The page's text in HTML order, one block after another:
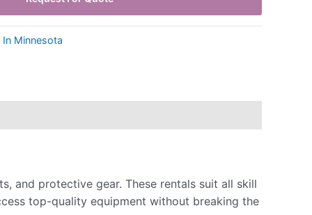
Minnesota
and protective gear. These rentals suit all skill
top-quality equipment without breaking the